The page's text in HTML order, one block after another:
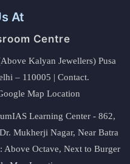
At
Centre
Kalyan Jewellers) Pusa
– 110005 | Contact.
Map Location
Learning Center - 862,
Mukherji Nagar, Near Batra
Above Octave, Next to Burger